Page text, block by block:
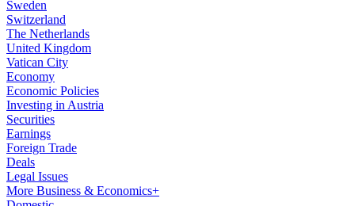
Sweden
Switzerland
The Netherlands
United Kingdom
Vatican City
Economy
Economic Policies
Investing in Austria
Securities
Earnings
Foreign Trade
Deals
Legal Issues
More Business & Economics+